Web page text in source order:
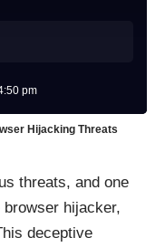
pm
Hijacking Threats
threats, and one
browser hijacker,
deceptive